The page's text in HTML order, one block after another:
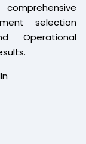
selection
Operational